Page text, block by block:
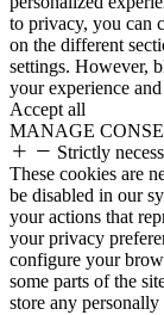
to privacy, you can
on the different
settings. However,
your experience
Accept all
MANAGE
Strictly
These cookies are
be disabled in our
your actions that
your privacy
configure your
some parts of the
store any